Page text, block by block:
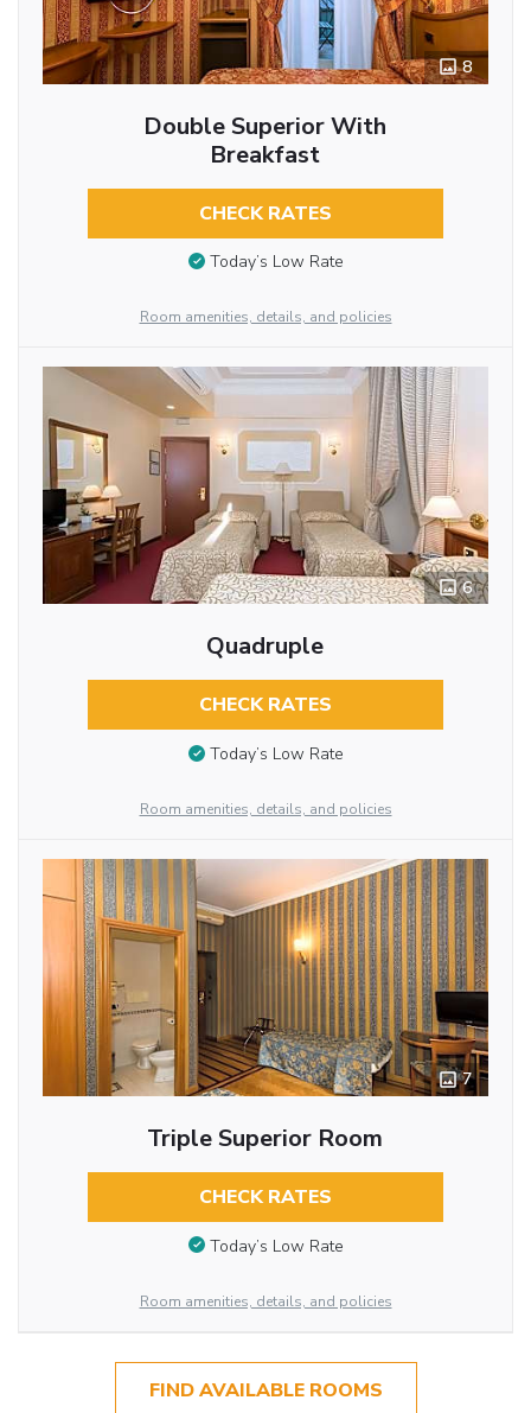
8
Double Superior With
Breakfast
CHECK RATES
Today’s Low Rate
Room amenities, details, and policies
6
Quadruple
CHECK RATES
Today’s Low Rate
Room amenities, details, and policies
7
Triple Superior Room
CHECK RATES
Today’s Low Rate
Room amenities, details, and policies
FIND AVAILABLE ROOMS